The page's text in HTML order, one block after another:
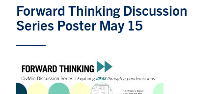
Forward Thinking Discussion
Series Poster May 15